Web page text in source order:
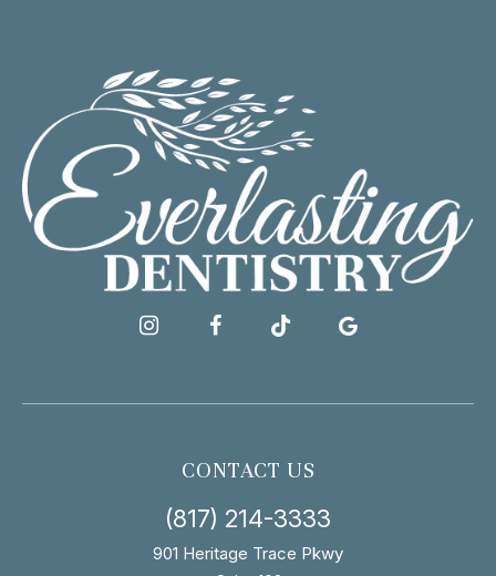
CONTACT US
(817) 214-3333
901 Heritage Trace Pkwy